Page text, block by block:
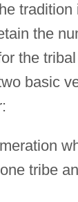
tradition
the
the
basic
tribe